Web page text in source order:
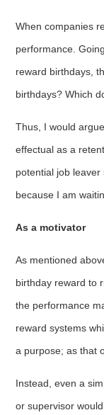
When companies
performance.
reward birthdays,
birthdays? Which
Thus, I would
effectual as a
potential job leaver
because I am
As a motivator
As mentioned
birthday reward to
the performance
reward systems
a purpose; as that
Instead, even a
or supervisor